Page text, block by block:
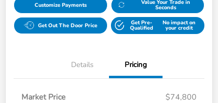
Customize Payments Value Your Trade in
Seconds
Get Out The Door Price Get Pre-
Qualified
No impact on
your credit
Details Pricing
Market Price
$74,800